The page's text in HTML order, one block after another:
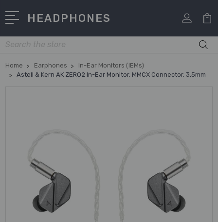
HEADPHONES
Search
Home Earphones
In-Ear Monitors (IEMs)
Astell & Kern AK ZERO2 In-Ear Monitor, MMCX Connector, 3.5mm